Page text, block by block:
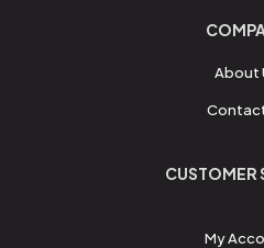
About
CUSTOMER
My